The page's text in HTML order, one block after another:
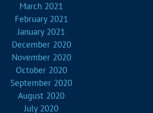
March 2021
February 2021
January 2021
December 2020
November 2020
October 2020
September 2020
August 2020
July 2020